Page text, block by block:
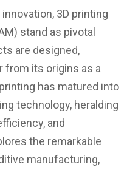
3D printing
stand as pivotal
are designed,
from its origins as a
has matured into
technology, heralding
and
the remarkable
manufacturing,